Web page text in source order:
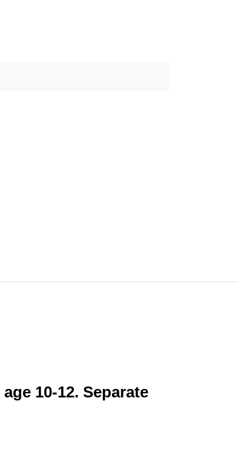
10-12. Separate